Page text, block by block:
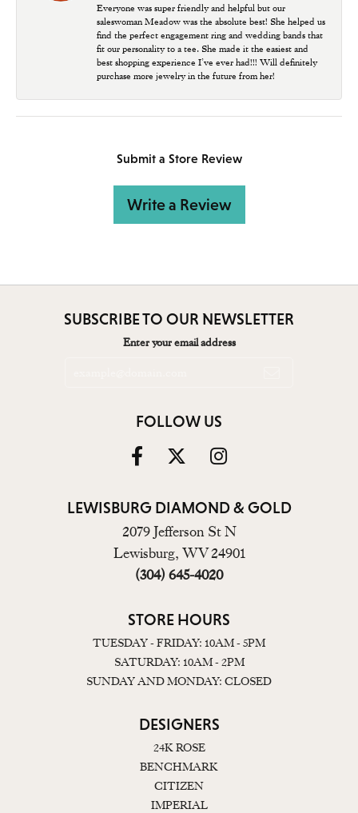
Everyone was super friendly and helpful but our
saleswoman Meadow was the absolute best! She helped us
find the perfect engagement ring and wedding bands that
fit our personality to a tee. She made it the easiest and
best shopping experience I’ve ever had!!! Will definitely
purchase more jewelry in the future from her!
Submit a Store Review
Write a Review
SUBSCRIBE TO OUR NEWSLETTER
Enter your email address
FOLLOW US
LEWISBURG DIAMOND & GOLD
2079 Jefferson St N
Lewisburg, WV 24901
(304) 645-4020
STORE HOURS
TUESDAY - FRIDAY: 10AM - 5PM
SATURDAY: 10AM - 2PM
SUNDAY AND MONDAY: CLOSED
DESIGNERS
24K ROSE
BENCHMARK
CITIZEN
IMPERIAL